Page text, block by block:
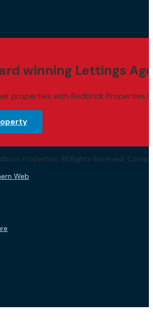
winning Lettings
properties with Redbrick Properties
Properties. All Rights Reserved.
Web.